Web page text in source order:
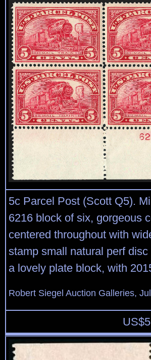
5c Parcel Post (Scott Q5).
6216 block of six, gorgeous
centered throughout with
stamp small natural perf
a lovely plate block, with
Robert Siegel Auction Galleries,
US$